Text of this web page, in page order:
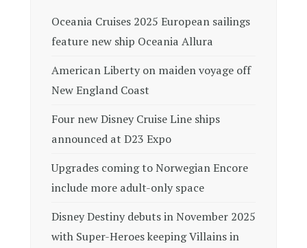
Oceania Cruises 2025 European sailings
feature new ship Oceania Allura
American Liberty on maiden voyage off
New England Coast
Four new Disney Cruise Line ships
announced at D23 Expo
Upgrades coming to Norwegian Encore
include more adult-only space
Disney Destiny debuts in November 2025
with Super-Heroes keeping Villains in